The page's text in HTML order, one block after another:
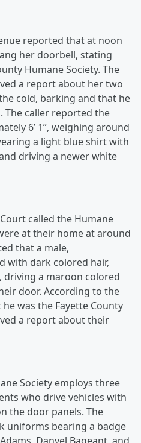
reported that at noon
her doorbell, stating
Humane Society. The
a report about her two
cold, barking and that he
The caller reported the
6’ 1”, weighing around
a light blue shirt with
driving a newer white
called the Humane
at their home at around
that a male,
with dark colored hair,
driving a maroon colored
door. According to the
was the Fayette County
a report about their
Society employs three
who drive vehicles with
the door panels. The
uniforms bearing a badge